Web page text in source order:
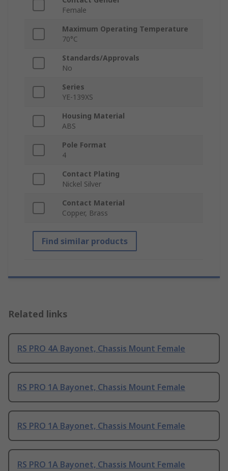
Female
Maximum Operating Temperature
70°C
Standards/Approvals
No
Series
YE-139XS
Housing Material
ABS
Pole Format
4
Contact Plating
Nickel Silver
Contact Material
Copper, Brass
Find similar products
Related links
RS PRO 4A Bayonet, Chassis Mount Female
RS PRO 1A Bayonet, Chassis Mount Female
RS PRO 1A Bayonet, Chassis Mount Female
RS PRO 1A Bayonet, Chassis Mount Female